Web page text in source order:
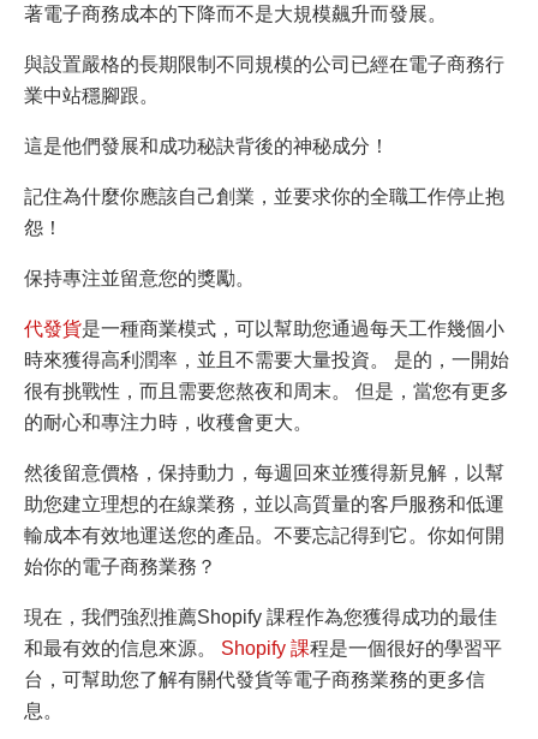
著電子商務成本的下降而不是大規模飆升而發展。
與設置嚴格的長期限制不同規模的公司已經在電子商務行
業中站穩腳跟。
這是他們發展和成功秘訣背後的神秘成分！
記住為什麼你應該自己創業，並要求你的全職工作停止抱
怨！
保持專注並留意您的獎勵。
代發貨是一種商業模式，可以幫助您通過每天工作幾個小
時來獲得高利潤率，並且不需要大量投資。 是的，一開始
很有挑戰性，而且需要您熬夜和周末。 但是，當您有更多
的耐心和專注力時，收穫會更大。
然後留意價格，保持動力，每週回來並獲得新見解，以幫
助您建立理想的在線業務，並以高質量的客戶服務和低運
輸成本有效地運送您的產品。不要忘記得到它。你如何開
始你的電子商務業務？
現在，我們強烈推薦Shopify 課程作為您獲得成功的最佳
和最有效的信息來源。 Shopify 課程是一個很好的學習平
台，可幫助您了解有關代發貨等電子商務業務的更多信
息。